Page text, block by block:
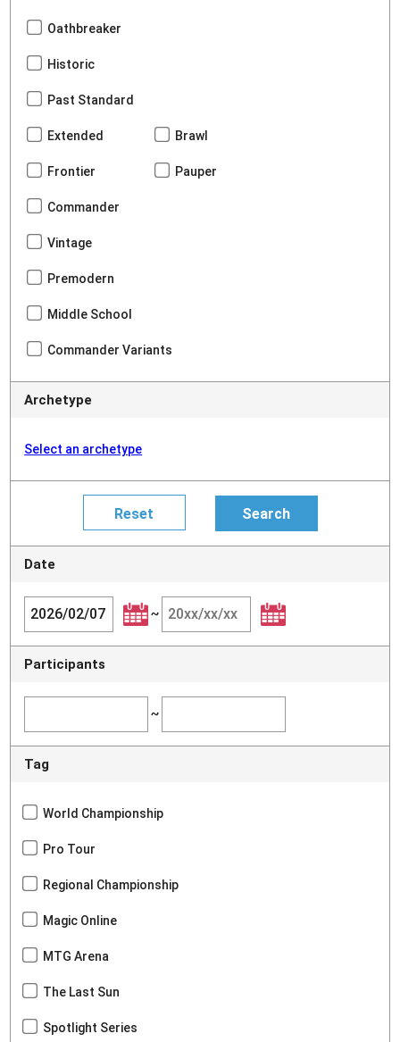
Oathbreaker
Historic
Past Standard
Extended Brawl
Frontier Pauper
Commander
Vintage
Premodern
Middle School
Commander Variants
Archetype
Select an archetype
Date
~
Participants
~
Tag
World Championship
Pro Tour
Regional Championship
Magic Online
MTG Arena
The Last Sun
Spotlight Series